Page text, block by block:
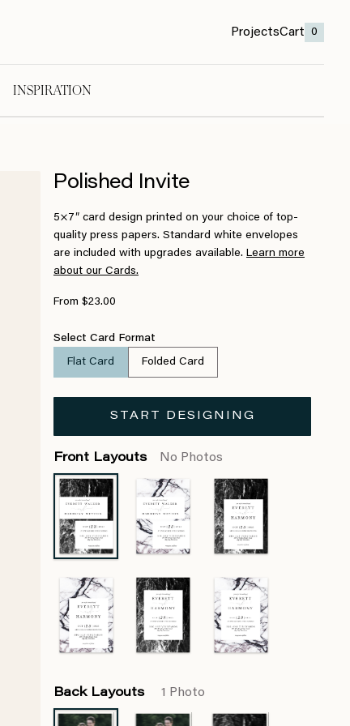
ProjectsCart 0
INSPIRATION
Polished Invite
5×7″ card design printed on your choice of top-
quality press papers. Standard white envelopes
are included with upgrades available. Learn more
about our Cards.
From $23.00
Select Card Format
Flat Card Folded Card
START DESIGNING
Front Layouts No Photos
Back Layouts 1 Photo